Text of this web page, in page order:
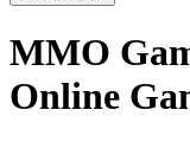
MMO
Online